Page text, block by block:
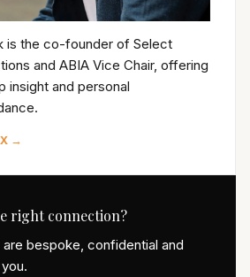
is the co-founder of Select
and ABIA Vice Chair, offering
insight and personal
→
right connection?
bespoke, confidential and